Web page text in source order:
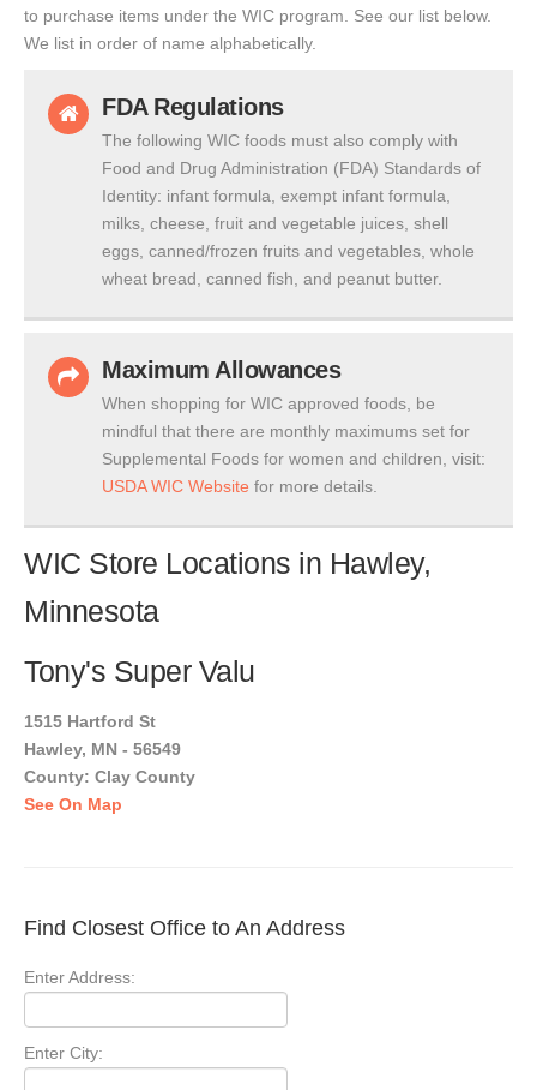
to purchase items under the WIC program. See our list below.
We list in order of name alphabetically.
FDA Regulations
The following WIC foods must also comply with
Food and Drug Administration (FDA) Standards of
Identity: infant formula, exempt infant formula,
milks, cheese, fruit and vegetable juices, shell
eggs, canned/frozen fruits and vegetables, whole
wheat bread, canned fish, and peanut butter.
Maximum Allowances
When shopping for WIC approved foods, be
mindful that there are monthly maximums set for
Supplemental Foods for women and children, visit:
USDA WIC Website for more details.
WIC Store Locations in Hawley,
Minnesota
Tony's Super Valu
1515 Hartford St
Hawley, MN - 56549
County: Clay County
See On Map
Find Closest Office to An Address
Enter Address:
Enter City: